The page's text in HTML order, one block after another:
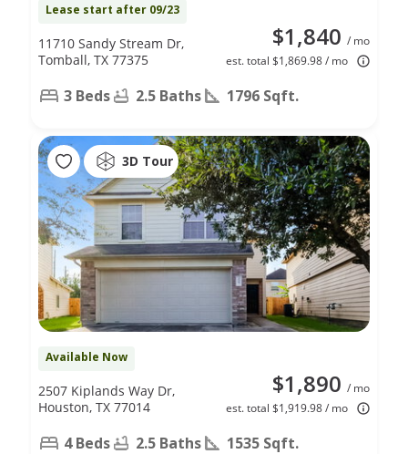
Lease start after 09/23
$1,840 / mo
est. total $1,869.98 / mo
11710 Sandy Stream Dr,
Tomball, TX 77375
3 Beds 2.5 Baths 1796 Sqft.
3D Tour
Available Now
$1,890 / mo
est. total $1,919.98 / mo
2507 Kiplands Way Dr,
Houston, TX 77014
4 Beds 2.5 Baths 1535 Sqft.